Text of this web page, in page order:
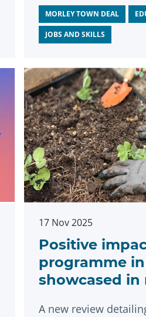
MORLEY TOWN DEAL
JOBS AND SKILLS
17 Nov 2025
Positive
programme
showcased in
A new review